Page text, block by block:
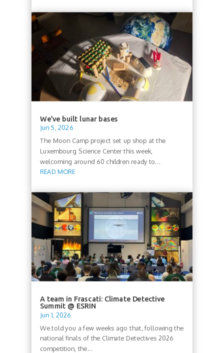
We’ve built lunar bases
Jun 5, 2026
The Moon Camp project set up shop at the
Luxembourg Science Center this week,
welcoming around 60 children ready to...
READ MORE
A team in Frascati: Climate Detective
Summit @ ESRIN
Jun 1, 2026
We told you a few weeks ago that, following the
national finals of the Climate Detectives 2026
competition, the...